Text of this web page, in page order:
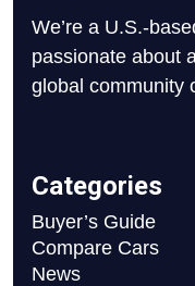
We’re a U.S.-
passionate about
global community
Categories
Buyer’s Guide
Compare Cars
News